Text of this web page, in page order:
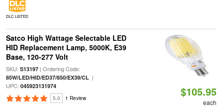
DLC LISTED
Satco High Wattage Selectable LED
HID Replacement Lamp, 5000K, E39
Base, 120-277 Volt
SKU: S13197| Ordering Code:
85W/LED/HID/ED37/850/EX39/CL|
UPC: 045923131974
5.0 1 Review $105.95
each